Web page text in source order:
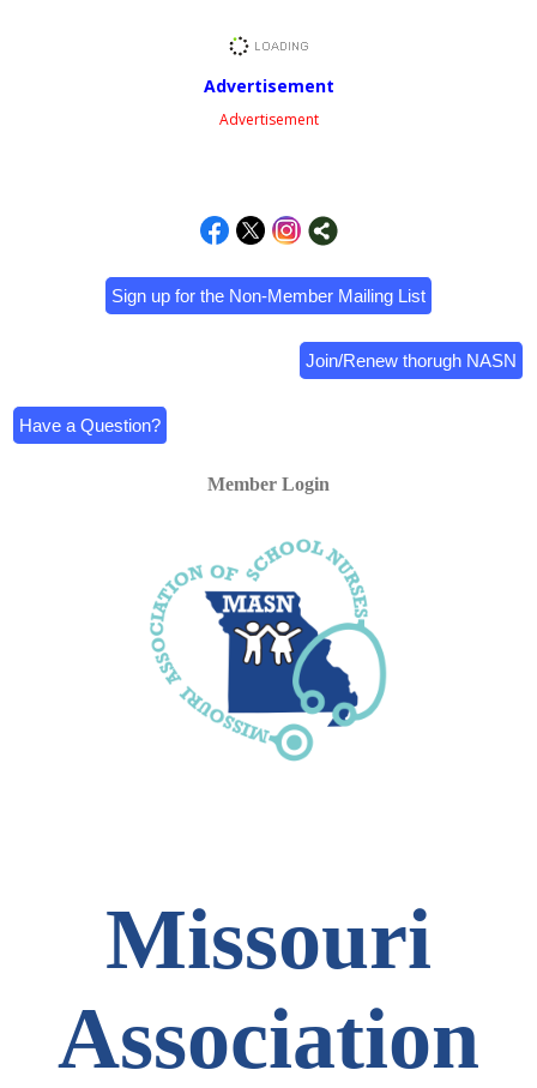
Advertisement
Advertisement
Sign up for the Non-Member Mailing List
Join/Renew thorugh NASN
Have a Question?
Member Login
Missouri
Association